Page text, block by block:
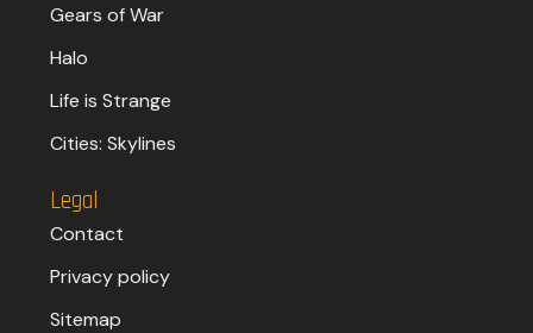
Gears of War
Halo
Life is Strange
Cities: Skylines
Legal
Contact
Privacy policy
Sitemap